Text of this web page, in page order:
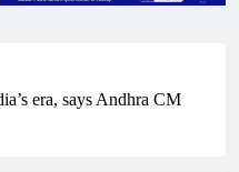
era, says Andhra CM